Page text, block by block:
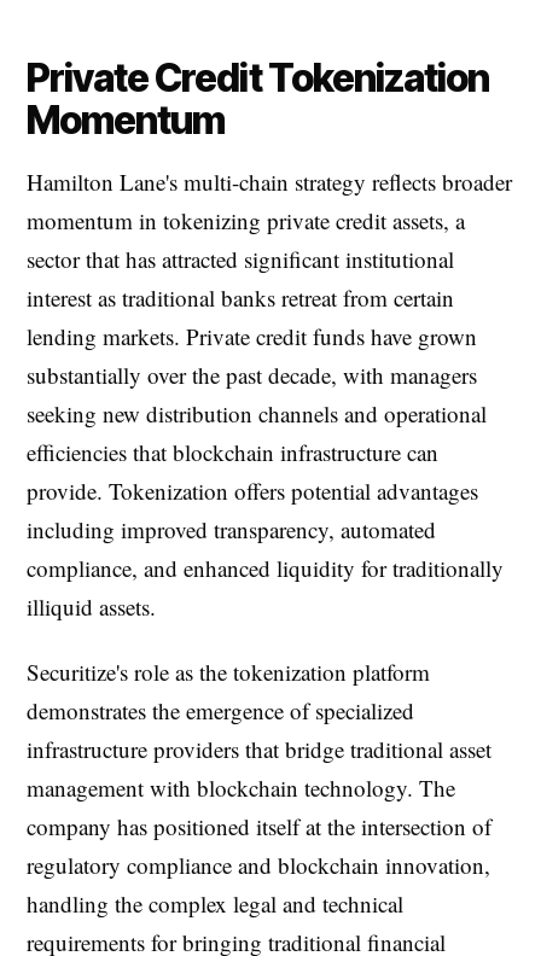
Private Credit Tokenization
Momentum
Hamilton Lane's multi-chain strategy reflects broader
momentum in tokenizing private credit assets, a
sector that has attracted significant institutional
interest as traditional banks retreat from certain
lending markets. Private credit funds have grown
substantially over the past decade, with managers
seeking new distribution channels and operational
efficiencies that blockchain infrastructure can
provide. Tokenization offers potential advantages
including improved transparency, automated
compliance, and enhanced liquidity for traditionally
illiquid assets.
Securitize's role as the tokenization platform
demonstrates the emergence of specialized
infrastructure providers that bridge traditional asset
management with blockchain technology. The
company has positioned itself at the intersection of
regulatory compliance and blockchain innovation,
handling the complex legal and technical
requirements for bringing traditional financial